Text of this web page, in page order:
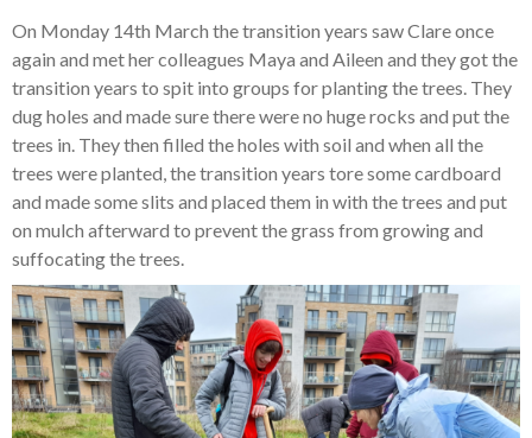
On Monday 14th March the transition years saw Clare once
again and met her colleagues Maya and Aileen and they got the
transition years to spit into groups for planting the trees. They
dug holes and made sure there were no huge rocks and put the
trees in. They then filled the holes with soil and when all the
trees were planted, the transition years tore some cardboard
and made some slits and placed them in with the trees and put
on mulch afterward to prevent the grass from growing and
suffocating the trees.